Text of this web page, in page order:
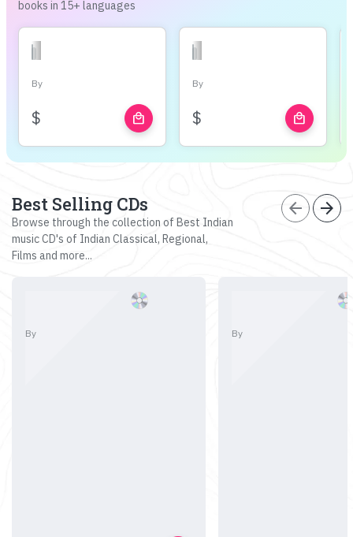
books in 15+ languages
By
$ local_mall
By
$ local_mall
Best Selling CDs
Browse through the collection of Best Indian
music CD's of Indian Classical, Regional,
Films and more...
arrow_back arrow_forward
By By